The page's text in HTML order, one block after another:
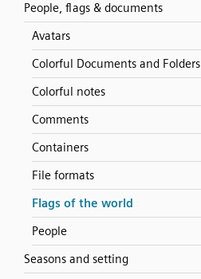
People, flags & documents
Avatars
Colorful Documents and Folders
Colorful notes
Comments
Containers
File formats
Flags of the world
People
Seasons and setting